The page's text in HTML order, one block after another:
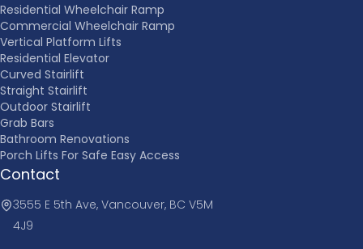
Residential Wheelchair Ramp
Commercial Wheelchair Ramp
Vertical Platform Lifts
Residential Elevator
Curved Stairlift
Straight Stairlift
Outdoor Stairlift
Grab Bars
Bathroom Renovations
Porch Lifts For Safe Easy Access
Contact
3555 E 5th Ave, Vancouver, BC V5M
4J9